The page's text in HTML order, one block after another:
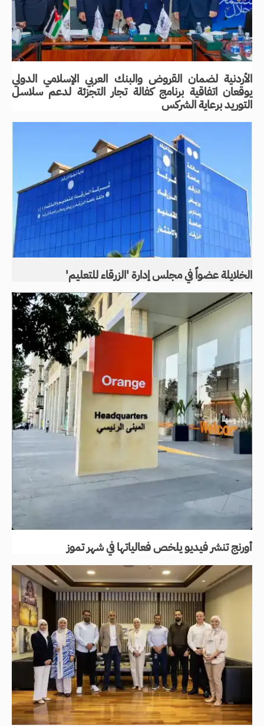
الأردنية لضمان القروض والبنك العربي الإسلامي الدولي
يوقعان اتفاقية برنامج كفالة تجار التجزئة لدعم سلاسل
التوريد برعاية الشركس
الخلايلة عضواً في مجلس إدارة 'الزرقاء للتعليم'
أورنج تنشر فيديو يلخص فعالياتها في شهر تموز